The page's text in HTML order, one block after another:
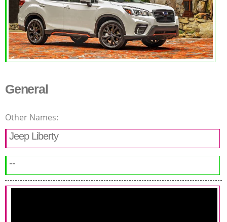
General
Other Names:
Jeep Liberty
--